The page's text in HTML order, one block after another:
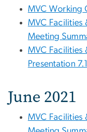
MVC Working
MVC Facilities
Meeting
MVC Facilities
Presentation
June 2021
MVC Facilities